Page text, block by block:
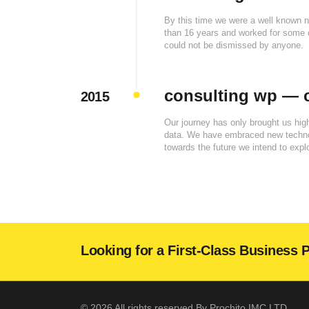
By this time we were a well known
than 16 years and worked for
could not be dismissed by anyone.
2015 consulting wp —
Our journey has only brought us
data. We have embraced new
towards the future we intend to
Looking for a First-Class Business